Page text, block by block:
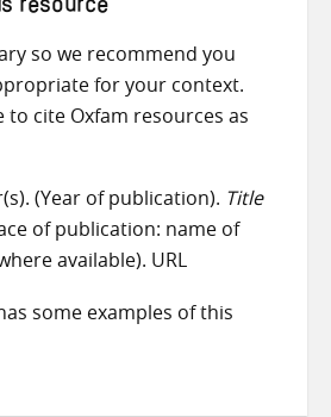
resource
so we recommend you
for your context.
to cite Oxfam resources as
(Year of publication). Title
of publication: name of
available). URL
some examples of this